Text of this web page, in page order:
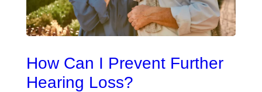
How Can I Prevent Further
Hearing Loss?